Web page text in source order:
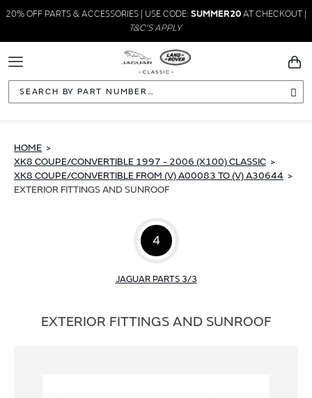
20% OFF PARTS & ACCESSORIES | USE CODE: SUMMER20AT CHECKOUT |
T&C'S APPLY
Toggle
Navigation
HOME
XK8 COUPE/CONVERTIBLE 1997 - 2006 (X100) CLASSIC
XK8 COUPE/CONVERTIBLE FROM (V) A00083 TO (V) A30644
EXTERIOR FITTINGS AND SUNROOF
4
JAGUAR PARTS 3/3
EXTERIOR FITTINGS AND SUNROOF